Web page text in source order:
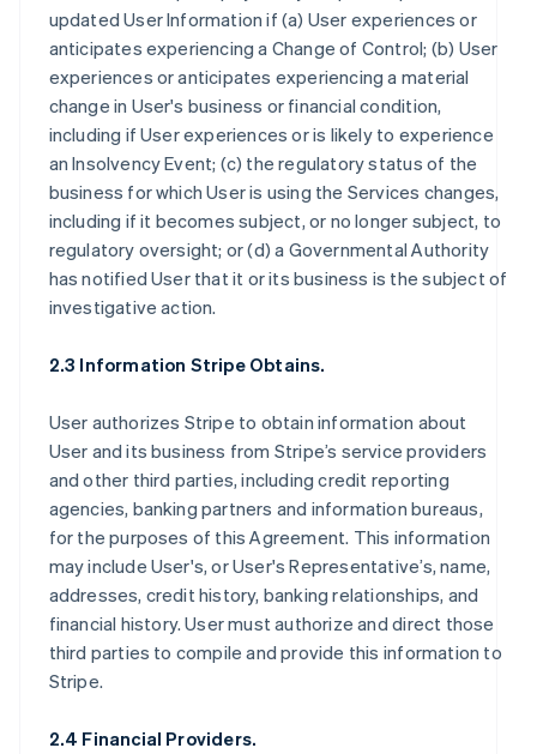
updated User Information if (a) User experiences or
anticipates experiencing a Change of Control; (b) User
experiences or anticipates experiencing a material
change in User's business or financial condition,
including if User experiences or is likely to experience
an Insolvency Event; (c) the regulatory status of the
business for which User is using the Services changes,
including if it becomes subject, or no longer subject, to
regulatory oversight; or (d) a Governmental Authority
has notified User that it or its business is the subject of
investigative action.
2.3 Information Stripe Obtains.
User authorizes Stripe to obtain information about
User and its business from Stripe’s service providers
and other third parties, including credit reporting
agencies, banking partners and information bureaus,
for the purposes of this Agreement. This information
may include User's, or User's Representative’s, name,
addresses, credit history, banking relationships, and
financial history. User must authorize and direct those
third parties to compile and provide this information to
Stripe.
2.4 Financial Providers.